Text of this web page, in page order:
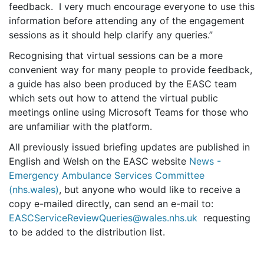
feedback. I very much encourage everyone to use this
information before attending any of the engagement
sessions as it should help clarify any queries.”
Recognising that virtual sessions can be a more
convenient way for many people to provide feedback,
a guide has also been produced by the EASC team
which sets out how to attend the virtual public
meetings online using Microsoft Teams for those who
are unfamiliar with the platform.
All previously issued briefing updates are published in
English and Welsh on the EASC website News -
Emergency Ambulance Services Committee
(nhs.wales), but anyone who would like to receive a
copy e-mailed directly, can send an e-mail to:
EASCServiceReviewQueries@wales.nhs.uk requesting
to be added to the distribution list.